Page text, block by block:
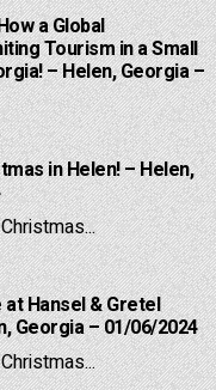
a Global
Tourism in a Small
– Helen, Georgia –
in Helen! – Helen,
Hansel & Gretel
Georgia – 01/06/2024